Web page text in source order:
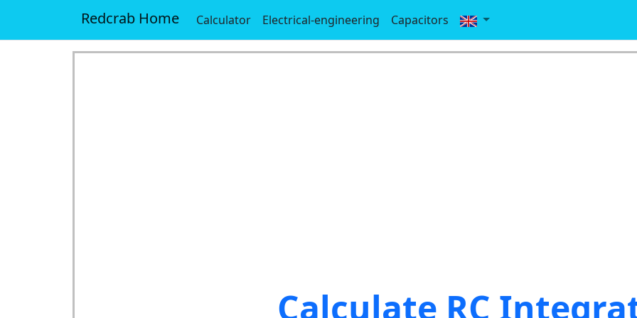
Redcrab Home Calculator Electrical-engineering Capacitors
Calculate RC